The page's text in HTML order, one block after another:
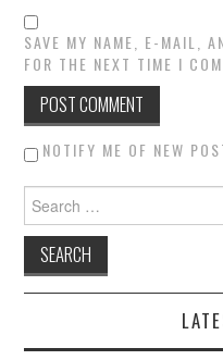
SAVE MY NAME, E-MAIL,
FOR THE NEXT TIME I
NOTIFY ME OF NEW
Search for: